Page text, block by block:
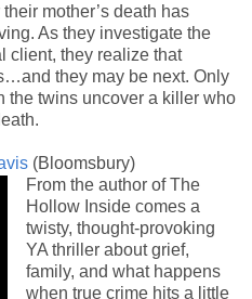
mother’s death has
As they investigate the
client, they realize that
they may be next. Only
the twins uncover a killer who
(Bloomsbury)
From the author of The
Hollow Inside comes a
twisty, thought-provoking
YA thriller about grief,
family, and what happens
when true crime hits a little